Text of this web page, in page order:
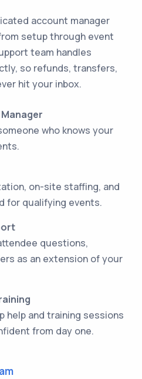
account manager
setup through event
team handles
so refunds, transfers,
hit your inbox.
who knows your
on-site staffing, and
for qualifying events.
questions,
as an extension of your
help and training sessions
from day one.